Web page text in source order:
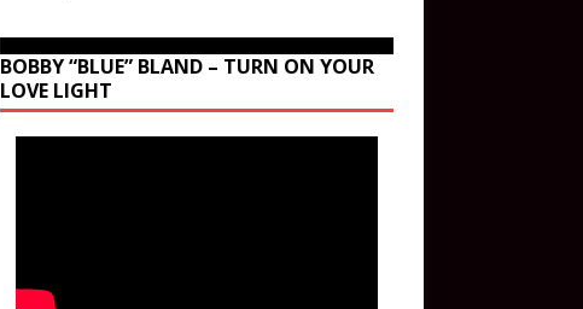
BOBBY “BLUE” BLAND – TURN ON YOUR
LOVE LIGHT